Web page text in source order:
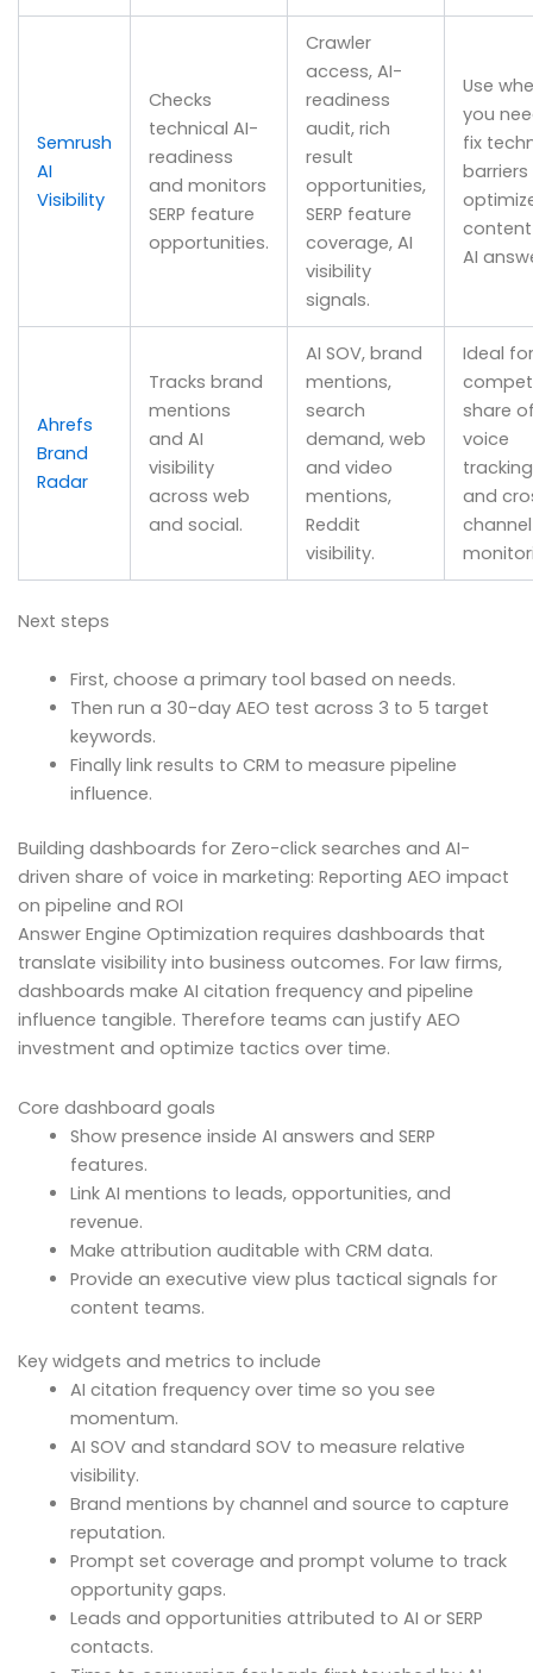
Semrush
AI
Visibility
Checks
technical AI-
readiness
and monitors
SERP feature
opportunities.
Crawler
access, AI-
readiness
audit, rich
result
opportunities,
SERP feature
coverage, AI
visibility
signals.
Use
you
fix
AI
Ahrefs
Brand
Radar
Tracks brand
mentions
and AI
visibility
across web
and social.
AI SOV, brand
mentions,
search
demand, web
and video
mentions,
Reddit
visibility.
Ideal for
share
voice
tracking
and
channel
Next steps
First, choose a primary tool based on needs.
Then run a 30-day AEO test across 3 to 5 target
keywords.
Finally link results to CRM to measure pipeline
influence.
Building dashboards for Zero-click searches and AI-
driven share of voice in marketing: Reporting AEO impact
on pipeline and ROI
Answer Engine Optimization requires dashboards that
translate visibility into business outcomes. For law firms,
dashboards make AI citation frequency and pipeline
influence tangible. Therefore teams can justify AEO
investment and optimize tactics over time.
Core dashboard goals
Show presence inside AI answers and SERP
features.
Link AI mentions to leads, opportunities, and
revenue.
Make attribution auditable with CRM data.
Provide an executive view plus tactical signals for
content teams.
Key widgets and metrics to include
AI citation frequency over time so you see
momentum.
AI SOV and standard SOV to measure relative
visibility.
Brand mentions by channel and source to capture
reputation.
Prompt set coverage and prompt volume to track
opportunity gaps.
Leads and opportunities attributed to AI or SERP
contacts.